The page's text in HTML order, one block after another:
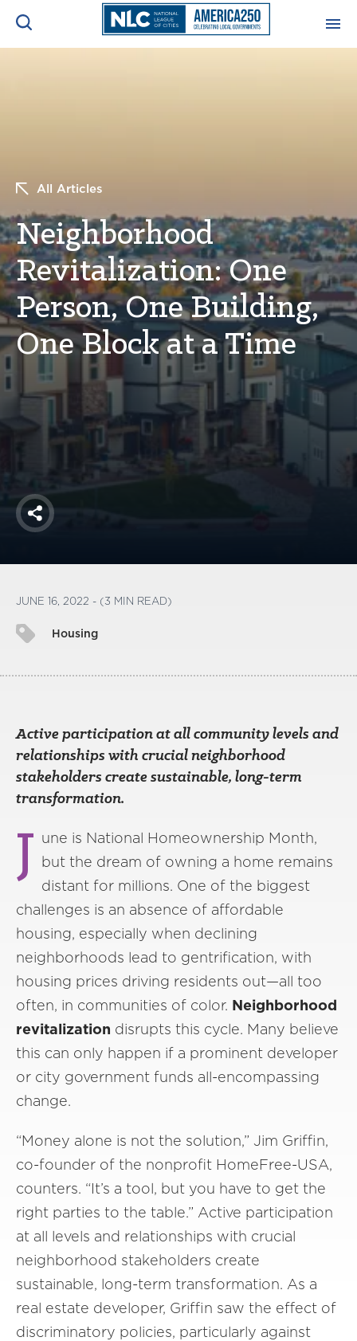
About
Membership
RISC
Mutual Insurance
CONFERENCES & MEETINGS
INITIATIVES
All Articles
Neighborhood
Revitalization: One
Person, One Building,
One Block at a Time
Share
JUNE 16, 2022 - (3 MIN READ)
Housing
Active participation at all community levels and
relationships with crucial neighborhood
stakeholders create sustainable, long-term
transformation.
J une is National Homeownership Month,
but the dream of owning a home remains
distant for millions. One of the biggest
challenges is an absence of affordable
housing, especially when declining
neighborhoods lead to gentrification, with
housing prices driving residents out—all too
often, in communities of color. Neighborhood
revitalization disrupts this cycle. Many believe
this can only happen if a prominent developer
or city government funds all-encompassing
change.
“Money alone is not the solution,” Jim Griffin,
co-founder of the nonprofit HomeFree-USA,
counters. “It’s a tool, but you have to get the
right parties to the table.” Active participation
at all levels and relationships with crucial
neighborhood stakeholders create
sustainable, long-term transformation. As a
real estate developer, Griffin saw the effect of
discriminatory policies, particularly against